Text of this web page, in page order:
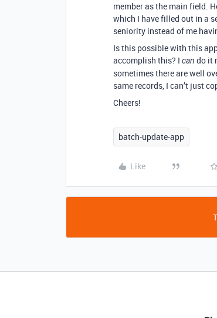
member as the main field.
which I have filled out in a
seniority instead of me
Is this possible with this
accomplish this? I can do it
sometimes there are well
same records, I can’t just
Cheers!
batch-update-app
Like